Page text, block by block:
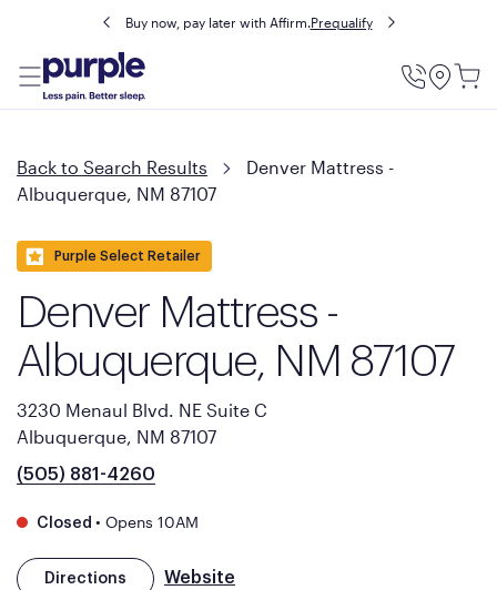
Buy now, pay later with Affirm.Prequalify
Utility
Back to Search Results
Denver Mattress -
Albuquerque, NM 87107
Purple Select Retailer
Denver Mattress -
Albuquerque, NM 87107
3230 Menaul Blvd. NE Suite C
Albuquerque, NM 87107
(505) 881-4260
Closed • Opens 10AM
Directions Website